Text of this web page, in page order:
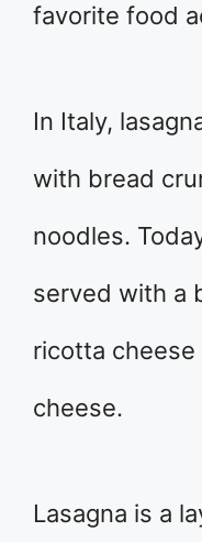
favorite food
In Italy,
with bread
noodles.
served with a
ricotta cheese
cheese.
Lasagna is a